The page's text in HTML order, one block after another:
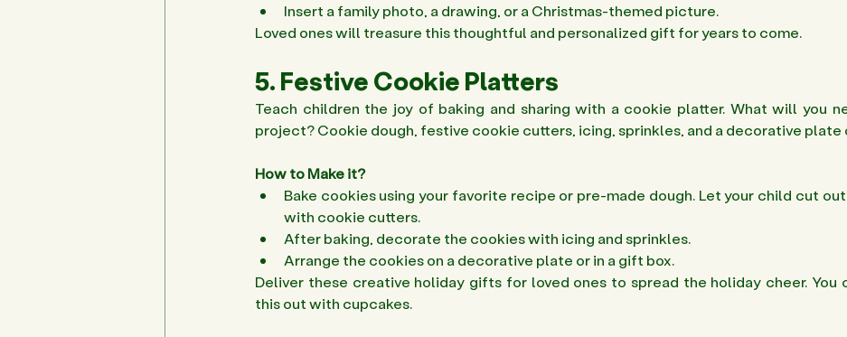
Insert a family photo, a drawing, or a Christmas-themed picture.
Loved ones will treasure this thoughtful and personalized gift for years to come.
5. Festive Cookie Platters
Teach children the joy of baking and sharing with a cookie platter. What will you
project? Cookie dough, festive cookie cutters, icing, sprinkles, and a decorative plate
How to Make it?
Bake cookies using your favorite recipe or pre-made dough. Let your child cut
with cookie cutters.
After baking, decorate the cookies with icing and sprinkles.
Arrange the cookies on a decorative plate or in a gift box.
Deliver these creative holiday gifts for loved ones to spread the holiday cheer. You
this out with cupcakes.